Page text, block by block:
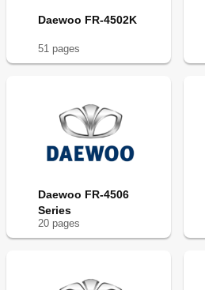
Daewoo FR-4502K
51 pages
Daewoo FR-4506
Series
20 pages